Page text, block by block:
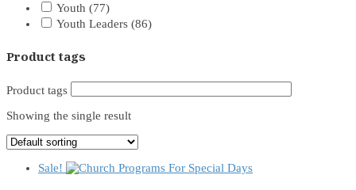
Youth (77)
Youth Leaders (86)
Product tags
Product tags
Showing the single result
Sale!